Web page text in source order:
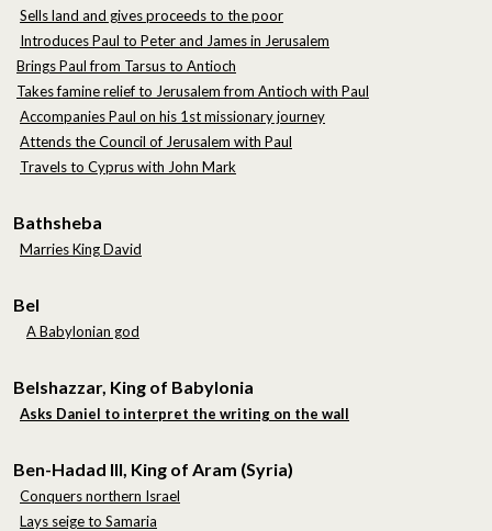
Sells land and gives proceeds to the poor
Introduces Paul to Peter and James in Jerusalem
Brings Paul from Tarsus to Antioch
Takes famine relief to Jerusalem from Antioch with Paul
Accompanies Paul on his 1st missionary journey
Attends the Council of Jerusalem with Paul
Travels to Cyprus with John Mark
Bathsheba
Marries King David
Bel
A Babylonian god
Belshazzar, King of Babylonia
Asks Daniel to interpret the writing on the wall
Ben-Hadad III, King of Aram (Syria)
Conquers northern Israel
Lays seige to Samaria